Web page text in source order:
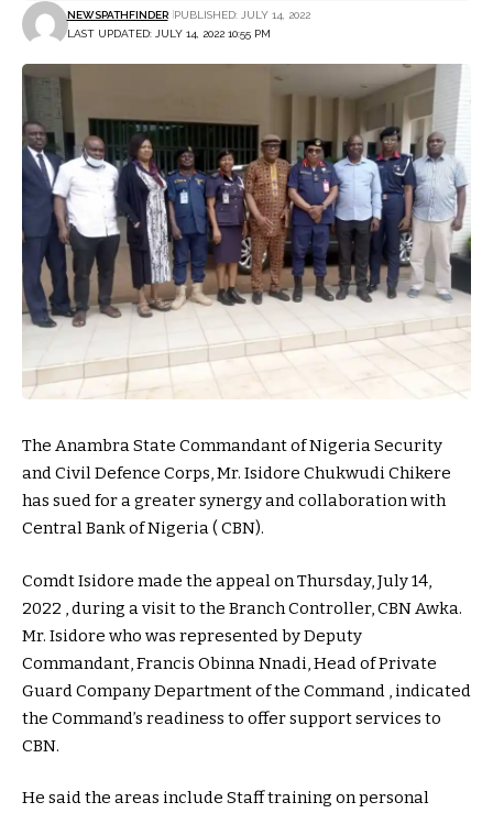
LAST UPDATED: JULY 14, 2022 10:55 PM
NEWSPATHFINDER PUBLISHED: JULY 14, 2022
The Anambra State Commandant of Nigeria Security
and Civil Defence Corps, Mr. Isidore Chukwudi Chikere
has sued for a greater synergy and collaboration with
Central Bank of Nigeria ( CBN).
Comdt Isidore made the appeal on Thursday, July 14,
2022 , during a visit to the Branch Controller, CBN Awka.
Mr. Isidore who was represented by Deputy
Commandant, Francis Obinna Nnadi, Head of Private
Guard Company Department of the Command , indicated
the Command’s readiness to offer support services to
CBN.
He said the areas include Staff training on personal